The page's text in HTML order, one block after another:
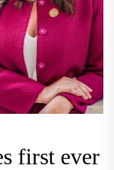
first ever